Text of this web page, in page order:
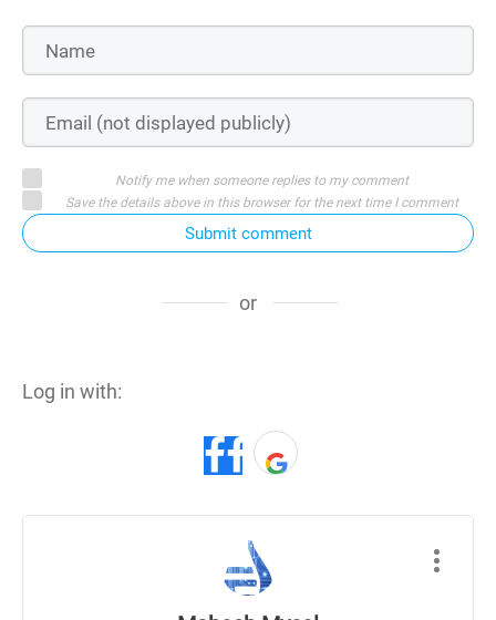
Notify me when someone replies to my comment
Save the details above in this browser for the next time I comment
Submit comment
or
Log in with: